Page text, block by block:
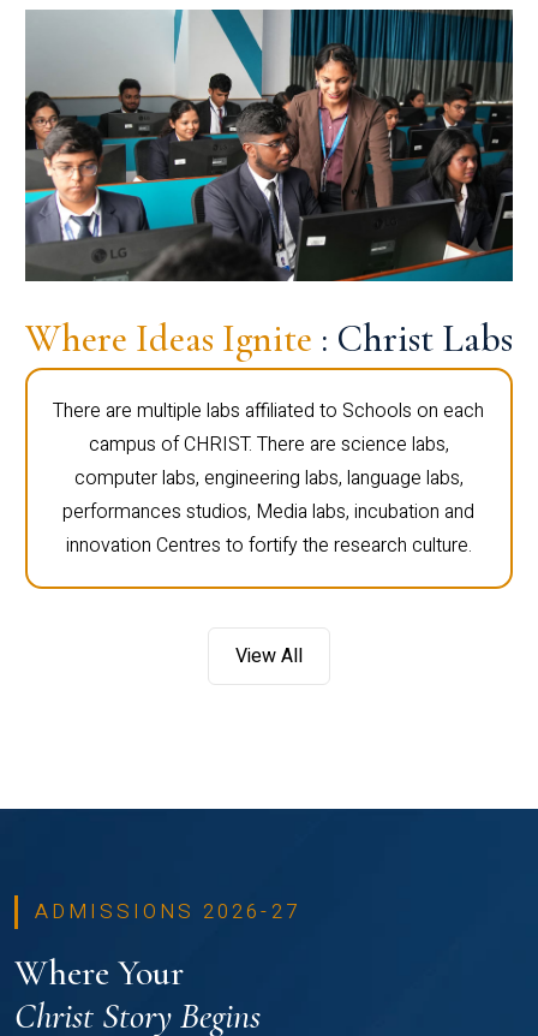
Where Ideas Ignite : Christ Labs
There are multiple labs affiliated to Schools on each
campus of CHRIST. There are science labs,
computer labs, engineering labs, language labs,
performances studios, Media labs, incubation and
innovation Centres to fortify the research culture.
View All
ADMISSIONS 2026-27
Where Your
Christ Story Begins